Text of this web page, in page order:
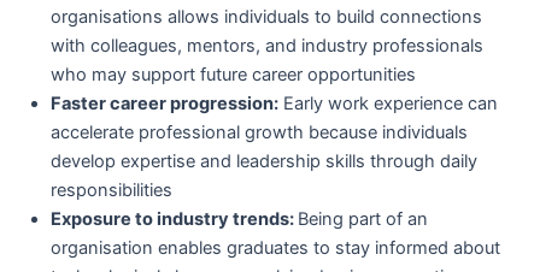
organisations allows individuals to build connections
with colleagues, mentors, and industry professionals
who may support future career opportunities
Faster career progression: Early work experience can
accelerate professional growth because individuals
develop expertise and leadership skills through daily
responsibilities
Exposure to industry trends: Being part of an
organisation enables graduates to stay informed about